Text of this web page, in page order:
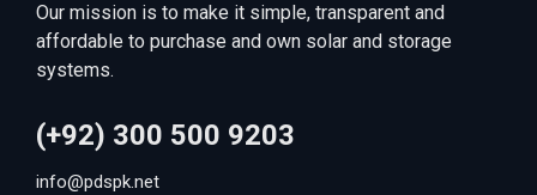
Our mission is to make it simple, transparent and
affordable to purchase and own solar and storage
systems.
(+92) 300 500 9203
info@pdspk.net